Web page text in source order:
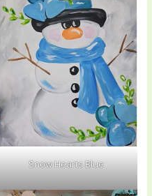
Snow Hearts Blue